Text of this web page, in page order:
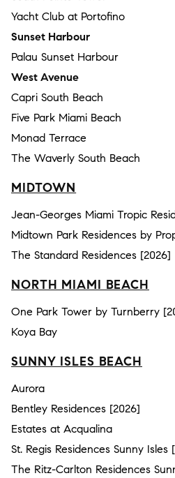
Yacht Club at Portofino
Sunset Harbour
Palau Sunset Harbour
West Avenue
Capri South Beach
Five Park Miami Beach
Monad Terrace
The Waverly South Beach
MIDTOWN
Jean-Georges Miami Tropic
Midtown Park Residences by
The Standard Residences [2026]
NORTH MIAMI BEACH
One Park Tower by Turnberry
Koya Bay
SUNNY ISLES BEACH
Aurora
Bentley Residences [2026]
Estates at Acqualina
St. Regis Residences Sunny Isles
The Ritz-Carlton Residences